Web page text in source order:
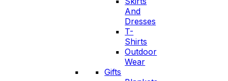
And
Dresses
T-
Shirts
Outdoor
Wear
Gifts